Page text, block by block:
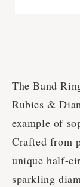
The Band
Rubies &
example of
Crafted from
unique half-
sparkling